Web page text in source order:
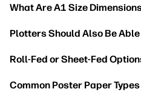
What Are A1 Size
Plotters Should Also Be
Roll-Fed or Sheet-Fed
Common Poster Paper